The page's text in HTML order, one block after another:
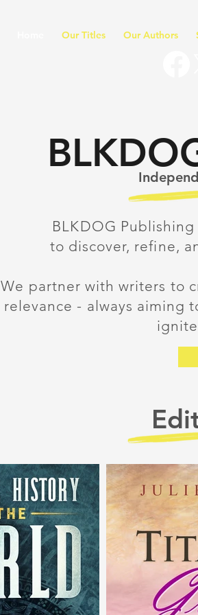
Our Titles Our Authors
BLKDOG
to discover, refine,
We partner with writers to
relevance - always aiming